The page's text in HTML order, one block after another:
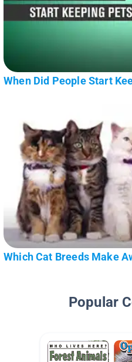
When Did People Start
Which Cat Breeds Make
Popular